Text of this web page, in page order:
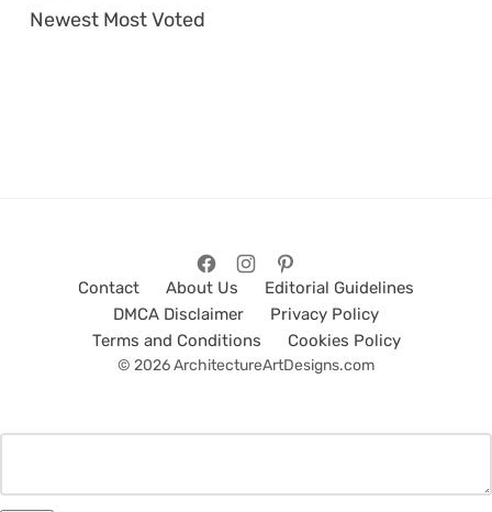
Newest Most Voted
Contact About Us
Editorial Guidelines
DMCA Disclaimer
Privacy Policy
Terms and Conditions
Cookies Policy
© 2026 ArchitectureArtDesigns.com